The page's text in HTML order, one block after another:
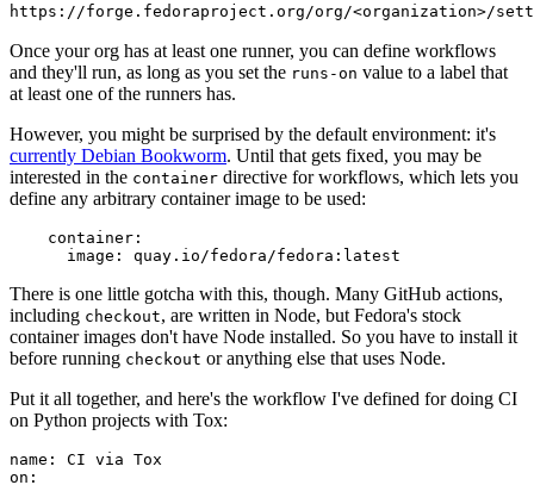
https://forge.fedoraproject.org/org/<organization>/
Once your org has at least one runner, you can define workflows
and they'll run, as long as you set the runs-on value to a label that
at least one of the runners has.
However, you might be surprised by the default environment: it's
currently Debian Bookworm. Until that gets fixed, you may be
interested in the container directive for workflows, which lets you
define any arbitrary container image to be used:
container :
image : quay.io/fedora/fedora:latest
There is one little gotcha with this, though. Many GitHub actions,
including checkout, are written in Node, but Fedora's stock
container images don't have Node installed. So you have to install it
before running checkout or anything else that uses Node.
Put it all together, and here's the workflow I've defined for doing CI
on Python projects with Tox:
name :
CI via Tox
on :